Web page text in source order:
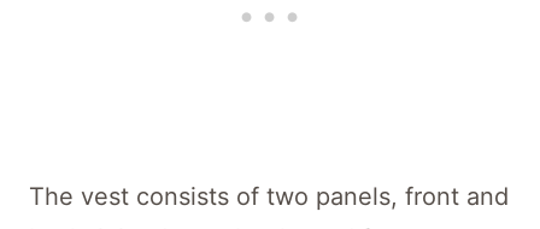
The vest consists of two panels, front and